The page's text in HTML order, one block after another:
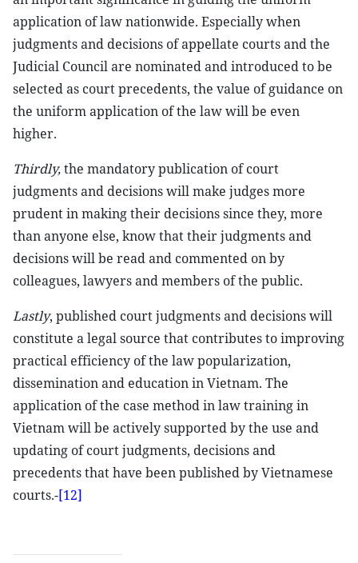
application of law nationwide. Especially when
judgments and decisions of appellate courts and the
Judicial Council are nominated and introduced to be
selected as court precedents, the value of guidance on
the uniform application of the law will be even
higher.
Thirdly,the mandatory publication of court
judgments and decisions will make judges more
prudent in making their decisions since they, more
than anyone else, know that their judgments and
decisions will be read and commented on by
colleagues, lawyers and members of the public.
Lastly, published court judgments and decisions will
constitute a legal source that contributes to improving
practical efficiency of the law popularization,
dissemination and education in Vietnam. The
application of the case method in law training in
Vietnam will be actively supported by the use and
updating of court judgments, decisions and
precedents that have been published by Vietnamese
courts.-[12]